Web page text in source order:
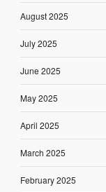
August 2025
July 2025
June 2025
May 2025
April 2025
March 2025
February 2025